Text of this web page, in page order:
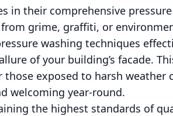
in their comprehensive
grime, graffiti, or
washing techniques
of your building’s facade.
exposed to harsh weather
welcoming year-round.
the highest standards of